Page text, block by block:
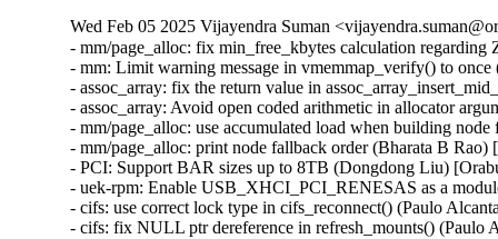
Wed Feb 05 2025 Vijayendra Suman
- mm/page_alloc: fix min_free_kbytes calculation
- mm: Limit warning message in vmemmap_verify() to
- assoc_array: fix the return value in
- assoc_array: Avoid open coded arithmetic in allocator
- mm/page_alloc: use accumulated load when building
- mm/page_alloc: print node fallback order (Bharata B Rao)
- PCI: Support BAR sizes up to 8TB (Dongdong Liu)
- uek-rpm: Enable USB_XHCI_PCI_RENESAS as a
- cifs: use correct lock type in cifs_reconnect() (Paulo
- cifs: fix NULL ptr dereference in refresh_mounts() (Paulo